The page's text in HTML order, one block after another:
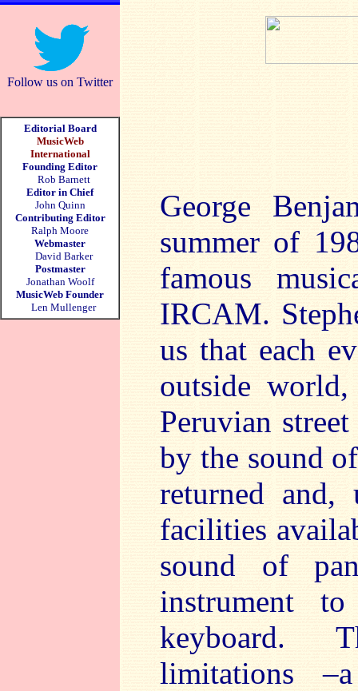
Follow us on Twitter
Editorial Board
MusicWeb
International
Founding Editor
Rob Barnett
Editor in Chief
John Quinn
Contributing Editor
Ralph Moore
Webmaster
David Barker
Postmaster
Jonathan Woolf
MusicWeb Founder
Len Mullenger
George
summer of
famous
IRCAM.
us that each
outside
Peruvian
by the sound
returned and,
facilities
sound of
instrument
keyboard.
limitations